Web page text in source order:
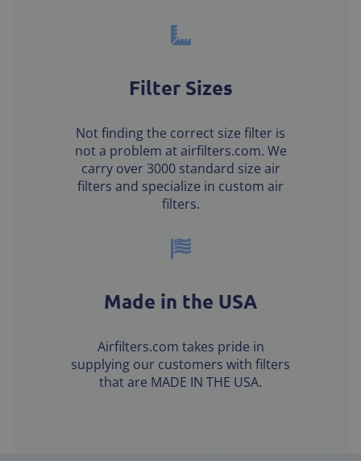
Filter Sizes
Not finding the correct size filter is
not a problem at airfilters.com. We
carry over 3000 standard size air
filters and specialize in custom air
filters.
Made in the USA
Airfilters.com takes pride in
supplying our customers with filters
that are MADE IN THE USA.